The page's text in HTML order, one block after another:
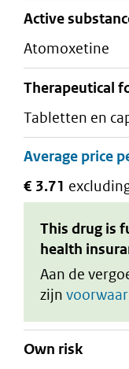
active
atomoxetine
therapeutical
tabletten en
€ 3.71
This drug is
health
Aan de
zijn
Own risk